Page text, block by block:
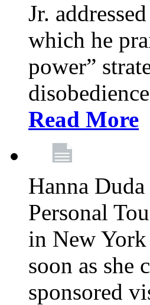
Jr.
which he
power”
Read More
Hanna
Personal
in New York
soon as
sponsored